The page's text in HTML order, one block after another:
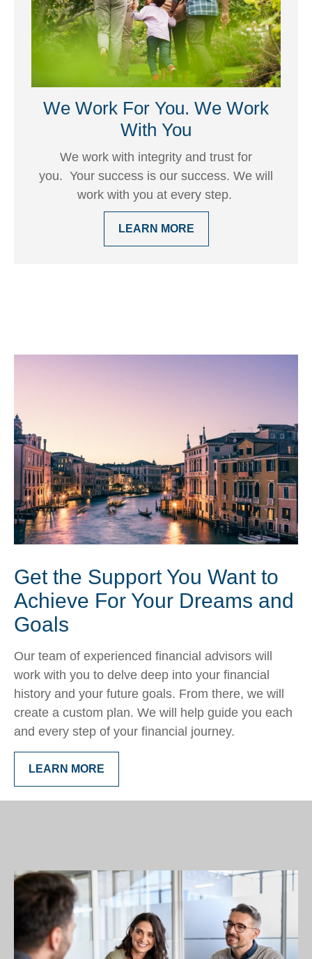
We Work For You. We Work
With You
We work with integrity and trust for
you. Your success is our success. We will
work with you at every step.
LEARN MORE
Get the Support You Want to
Achieve For Your Dreams and
Goals
Our team of experienced financial advisors will
work with you to delve deep into your financial
history and your future goals. From there, we will
create a custom plan. We will help guide you each
and every step of your financial journey.
LEARN MORE